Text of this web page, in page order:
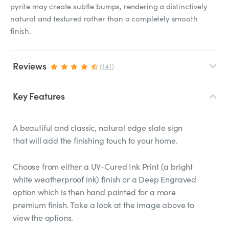
pyrite may create subtle bumps, rendering a distinctively
natural and textured rather than a completely smooth
finish.
Reviews (141)
Key Features
A beautiful and classic, natural edge slate sign
that will add the finishing touch to your home.
Choose from either a UV-Cured Ink Print (a bright
white weatherproof ink) finish or a Deep Engraved
option which is then hand painted for a more
premium finish. Take a look at the image above to
view the options.